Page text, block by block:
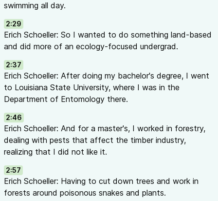
Chemical control — the last resort (biorational → targeted →
Banker Plants vs. Trap Crops (23:07 - 26:05)
Banker Plants(Biological Control):
Non-crop plants placed in or adjacent to the crop
Support natural enemies/biological control agents
Help predators, parasitoids, and beneficial organisms thrive
Trap Crops(Cultural Control):
Plants more attractive to pests than your actual crop
Pests prefer the trap crop, leaving your main crop alone
Example: Sweet alyssum attracts thrips away from impatiens
Can spray or destroy trap crop to eliminate concentrated
Challenges of Ornamental IPM (26:23 - 30:07)
Low tolerance for damage
— ornamentals are sold for
damage reduces value
Crop diversity
pest susceptibilities
Complexity— many pests requiring many tactics in limited
swimming all day.
2:29
Erich Schoeller: So I wanted to do something land-based
and did more of an ecology-focused undergrad.
2:37
Erich Schoeller: After doing my bachelor's degree, I went
to Louisiana State University, where I was in the
Department of Entomology there.
2:46
Erich Schoeller: And for a master's, I worked in forestry,
dealing with pests that affect the timber industry,
realizing that I did not like it.
2:57
Erich Schoeller: Having to cut down trees and work in
forests around poisonous snakes and plants.